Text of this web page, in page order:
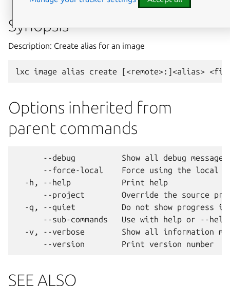
Synopsis
Description: Create alias for an image
Options inherited from
parent commands
      --debug          Show all debug messages
--force-local    Force using the local
  -h, --help           Print help
--project        Override the source
-q, --quiet          Do not show progress
--sub-commands   Use with help or --
-v, --verbose        Show all information
SEE ALSO